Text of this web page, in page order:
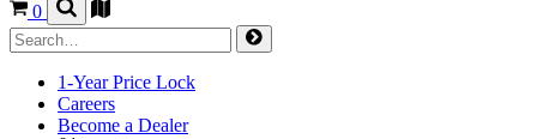
0
1-Year Price Lock
Careers
Become a Dealer